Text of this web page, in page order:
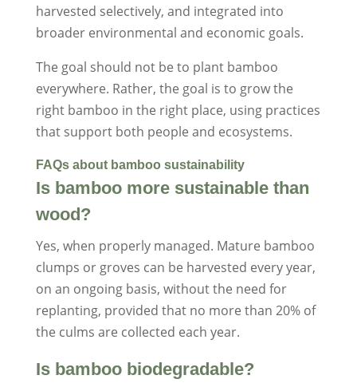
harvested selectively, and integrated into
broader environmental and economic goals.
The goal should not be to plant bamboo
everywhere. Rather, the goal is to grow the
right bamboo in the right place, using practices
that support both people and ecosystems.
FAQs about bamboo sustainability
Is bamboo more sustainable than
wood?
Yes, when properly managed. Mature bamboo
clumps or groves can be harvested every year,
on an ongoing basis, without the need for
replanting, provided that no more than 20% of
the culms are collected each year.
Is bamboo biodegradable?